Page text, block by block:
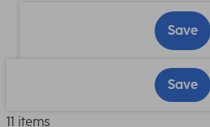
Save
Save
11 items